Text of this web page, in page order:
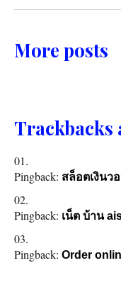
More posts
Trackbacks
Pingback: สล็อตเงินว
Pingback: เน็ต บ้าน
Pingback: Order